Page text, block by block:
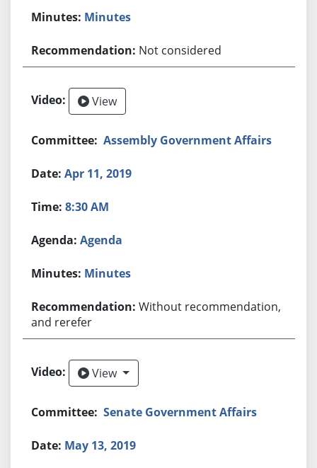
Minutes
Not considered
View
Assembly Government Affairs
Apr 11, 2019
8:30 AM
Agenda
Minutes
Without recommendation,
and rerefer
ViewView
Senate Government Affairs
May 13, 2019